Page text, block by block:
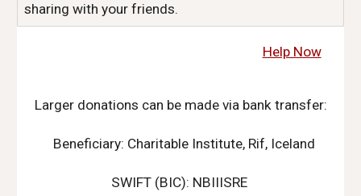
sharing with your friends.
Help Now
Larger donations can be made via bank transfer:
Beneficiary: Charitable Institute, Rif, Iceland
SWIFT (BIC): NBIIISRE